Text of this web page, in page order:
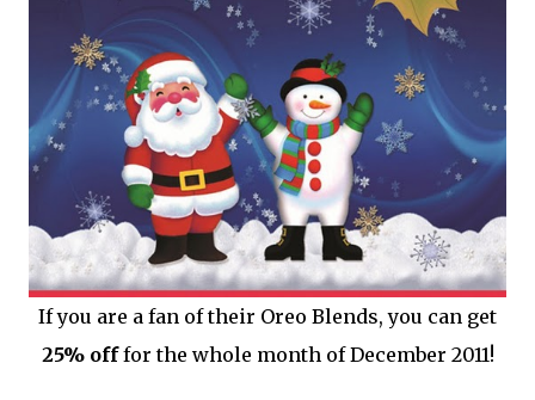
If you are a fan of their Oreo Blends, you can get
25% offfor the whole month of December 2011!